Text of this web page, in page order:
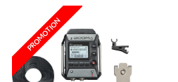
PROMOTION